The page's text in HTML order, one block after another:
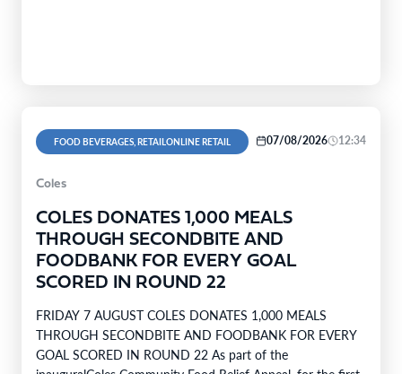
FOOD BEVERAGES, RETAILONLINE RETAIL 07/08/2026 12:34
Coles
COLES DONATES 1,000 MEALS
THROUGH SECONDBITE AND
FOODBANK FOR EVERY GOAL
SCORED IN ROUND 22
FRIDAY 7 AUGUST COLES DONATES 1,000 MEALS
THROUGH SECONDBITE AND FOODBANK FOR EVERY
GOAL SCORED IN ROUND 22 As part of the